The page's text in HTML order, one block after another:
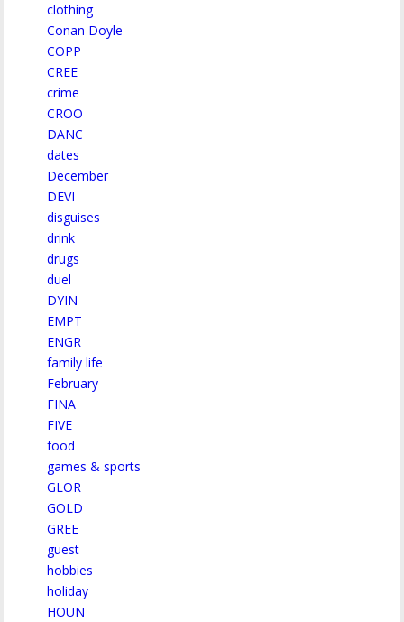
clothing
Conan Doyle
COPP
CREE
crime
CROO
DANC
dates
December
DEVI
disguises
drink
drugs
duel
DYIN
EMPT
ENGR
family life
February
FINA
FIVE
food
games & sports
GLOR
GOLD
GREE
guest
hobbies
holiday
HOUN